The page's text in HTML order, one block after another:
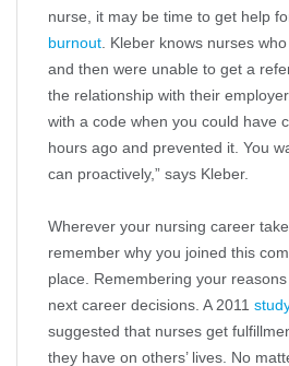
nurse, it may be time to get help
burnout . Kleber knows nurses
and then were unable to get a
the relationship with their
with a code when you could have
hours ago and prevented it. You
can proactively,” says Kleber.
Wherever your nursing career
remember why you joined this
place. Remembering your
next career decisions. A 2011
suggested that nurses get
they have on others’ lives. No